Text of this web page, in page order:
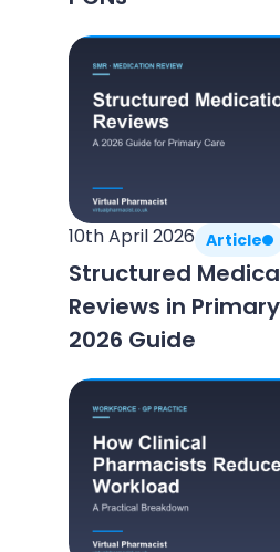
10th April 2026 Article
Structured
Reviews in
2026 Guide